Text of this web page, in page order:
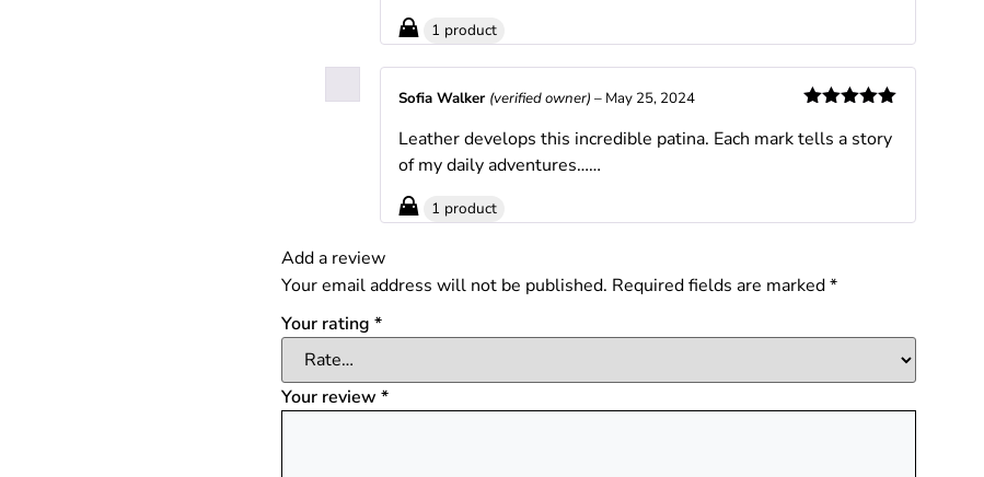
of 5
Sofia Walker (verified owner) – May 25, 2024
Leather develops this incredible patina. Each mark tells a story
of my daily adventures……
1 product
1 product
Add a review
Your email address will not be published. Required fields are marked*
Your rating *
Your review*